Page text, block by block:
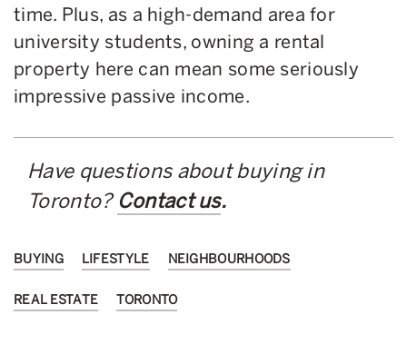
time. Plus, as a high-demand area for
university students, owning a rental
property here can mean some seriously
impressive passive income.
Have questions about buying in
Toronto?Contact us.
BUYING LIFESTYLE NEIGHBOURHOODS
REAL ESTATE TORONTO